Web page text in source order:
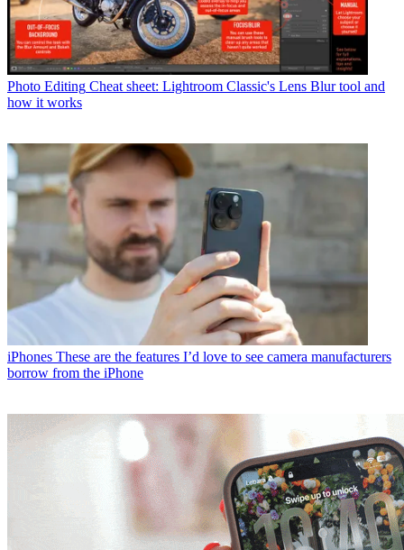
Photo Editing Cheat sheet: Lightroom Classic's Lens Blur tool and
how it works
iPhones These are the features I’d love to see camera manufacturers
borrow from the iPhone